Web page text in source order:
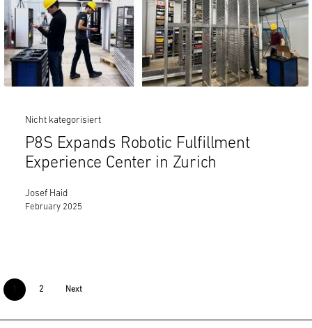
Nicht kategorisiert
P8S Expands Robotic Fulfillment
Experience Center in Zurich
Josef Haid
February 2025
2 Next